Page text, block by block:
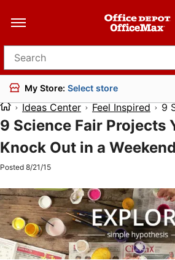
Search for products
My Store: Select store
Ideas Center Feel Inspired 9
9 Science Fair Projects
Knock Out in a Weekend
Posted 8/21/15